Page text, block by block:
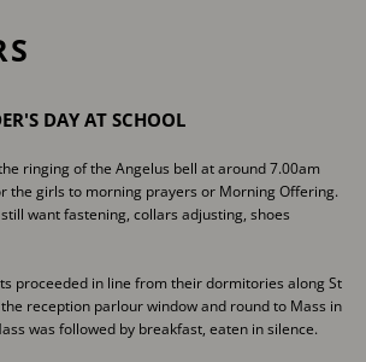
DAY AT SCHOOL
ringing of the Angelus bell at around 7.00am
​the girls to morning prayers or Morning Offering.
want fastening, ​collars adjusting, shoes
proceeded in line from their dormitories along St
the reception parlour window and round to Mass in
was ​followed by breakfast, eaten in silence.